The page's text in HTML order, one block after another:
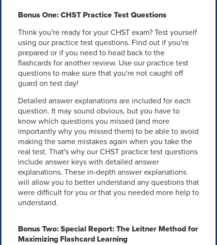
Bonus One: CHST Practice Test Questions
Think you're ready for your CHST exam? Test yourself
using our practice test questions. Find out if you're
prepared or if you need to head back to the
flashcards for another review. Use our practice test
questions to make sure that you're not caught off
guard on test day!
Detailed answer explanations are included for each
question. It may sound obvious, but you have to
know which questions you missed (and more
importantly why you missed them) to be able to avoid
making the same mistakes again when you take the
real test. That's why our CHST practice test questions
include answer keys with detailed answer
explanations. These in-depth answer explanations
will allow you to better understand any questions that
were difficult for you or that you needed more help to
understand.
Bonus Two: Special Report: The Leitner Method for
Maximizing Flashcard Learning